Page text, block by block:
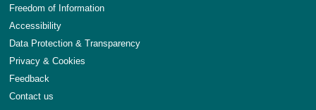
Freedom of Information
Accessibility
Data Protection & Transparency
Privacy & Cookies
Feedback
Contact us